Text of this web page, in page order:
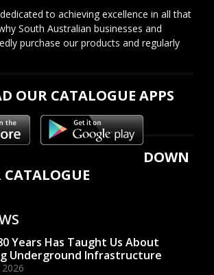
to achieving excellence in all that
South Australian businesses and
purchase our products and regularly
OUR CATALOGUE APPS
DOWN
Years Has Taught Us About
Underground Infrastructure